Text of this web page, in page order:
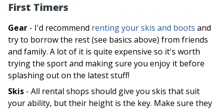
First Timers
Gear - I'd recommend renting your skis and boots and
try to borrow the rest (see basics above) from friends
and family. A lot of it is quite expensive so it's worth
trying the sport and making sure you enjoy it before
splashing out on the latest stuff!
Skis - All rental shops should give you skis that suit
your ability, but their height is the key. Make sure they